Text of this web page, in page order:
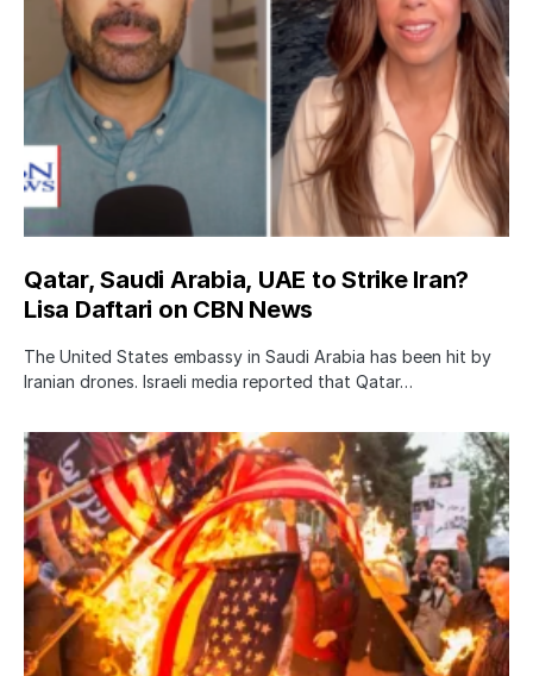
Qatar, Saudi Arabia, UAE to Strike Iran?
Lisa Daftari on CBN News
The United States embassy in Saudi Arabia has been hit by
Iranian drones. Israeli media reported that Qatar…